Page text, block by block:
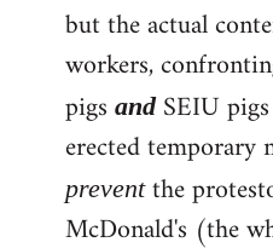
but the actual
workers,
pigs andSEIU
erected temporary
preventthe
McDonald's (the